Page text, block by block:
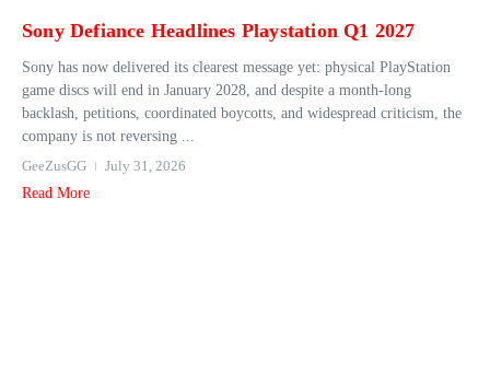
Sony Defiance Headlines Playstation Q1 2027
Sony has now delivered its clearest message yet: physical PlayStation
game discs will end in January 2028, and despite a month-long
backlash, petitions, coordinated boycotts, and widespread criticism, the
company is not reversing ...
GeeZusGG
July 31, 2026
Read More